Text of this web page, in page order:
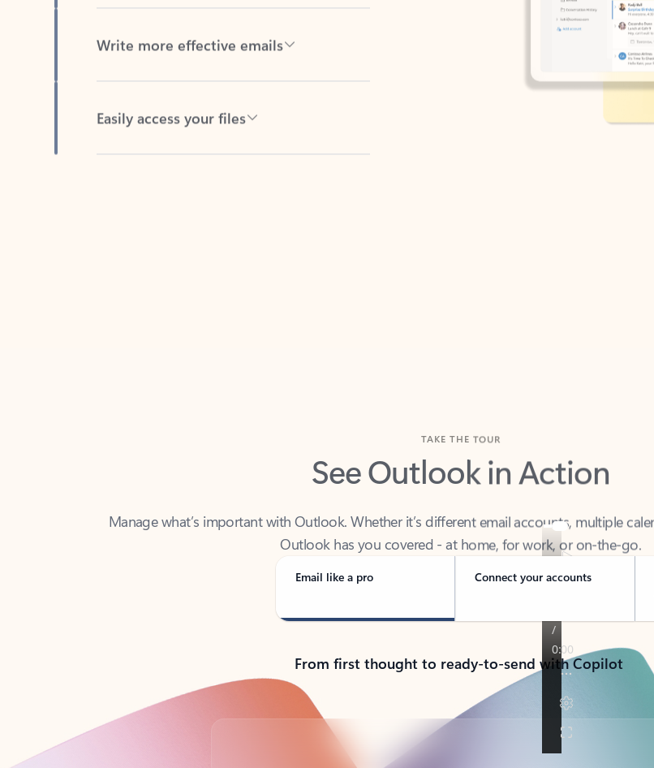
See Outlook in Action
Outlook has you covered - at home, for work, or on-the-go.
Email like a pro Connect your accounts
From first thought to ready-to-send with Copilot